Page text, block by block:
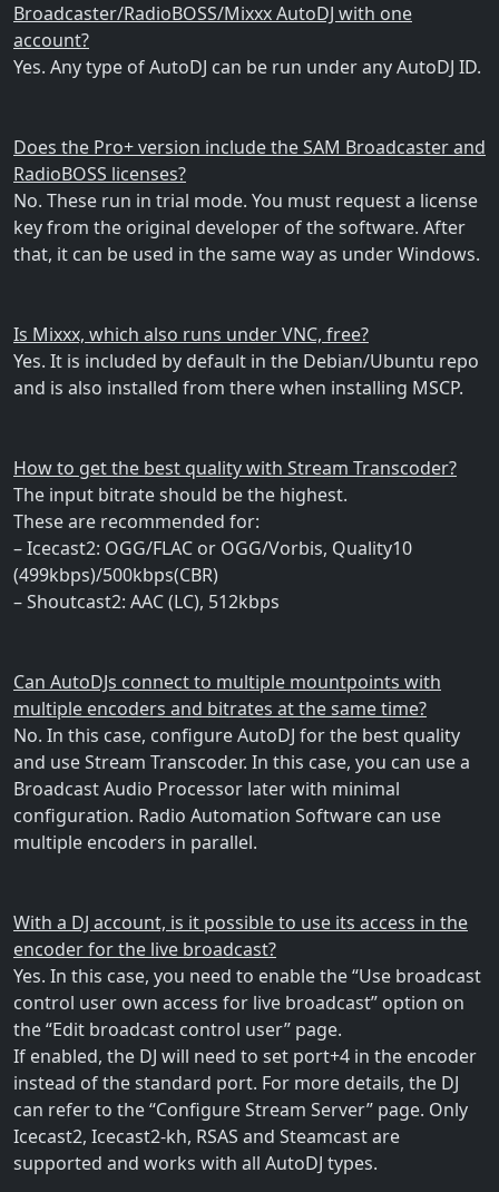
Broadcaster/RadioBOSS/Mixxx AutoDJ with one
account?
Yes. Any type of AutoDJ can be run under any AutoDJ ID.
Does the Pro+ version include the SAM Broadcaster and
RadioBOSS licenses?
No. These run in trial mode. You must request a license
key from the original developer of the software. After
that, it can be used in the same way as under Windows.
Is Mixxx, which also runs under VNC, free?
Yes. It is included by default in the Debian/Ubuntu repo
and is also installed from there when installing MSCP.
How to get the best quality with Stream Transcoder?
The input bitrate should be the highest.
These are recommended for:
– Icecast2: OGG/FLAC or OGG/Vorbis, Quality10
(499kbps)/500kbps(CBR)
– Shoutcast2: AAC (LC), 512kbps
Can AutoDJs connect to multiple mountpoints with
multiple encoders and bitrates at the same time?
No. In this case, configure AutoDJ for the best quality
and use Stream Transcoder. In this case, you can use a
Broadcast Audio Processor later with minimal
configuration. Radio Automation Software can use
multiple encoders in parallel.
With a DJ account, is it possible to use its access in the
encoder for the live broadcast?
Yes. In this case, you need to enable the “Use broadcast
control user own access for live broadcast” option on
the “Edit broadcast control user” page.
If enabled, the DJ will need to set port+4 in the encoder
instead of the standard port. For more details, the DJ
can refer to the “Configure Stream Server” page. Only
Icecast2, Icecast2-kh, RSAS and Steamcast are
supported and works with all AutoDJ types.